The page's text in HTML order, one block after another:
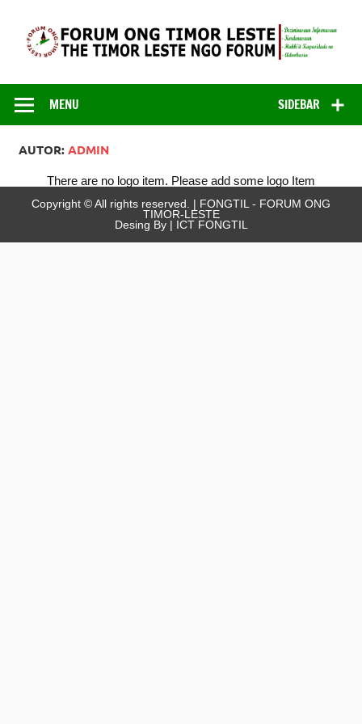
content
FONGTIL – Forum
ONG Timor –
LesteSIDEBAR
MENU
AUTOR: ADMIN
There are no logo item. Please add some logo Item
Copyright © All rights reserved. | FONGTIL - FORUM ONG
TIMOR-LESTE
Desing By | ICT FONGTIL